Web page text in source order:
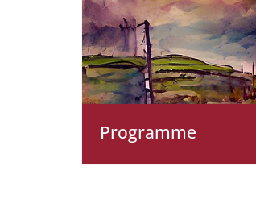
Programme